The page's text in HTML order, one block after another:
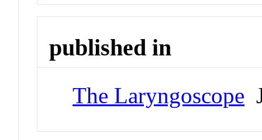
published in
The Laryngoscope